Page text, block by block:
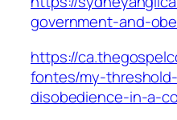
government-and-
https://
fontes/my-
disobedience-in-a-